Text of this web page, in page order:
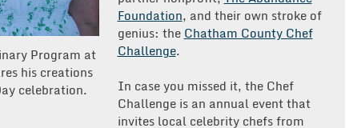
Program at
his creations
celebration.
Foundation, and their own stroke of
genius: the Chatham County Chef
Challenge.
In case you missed it, the Chef
Challenge is an annual event that
invites local celebrity chefs from